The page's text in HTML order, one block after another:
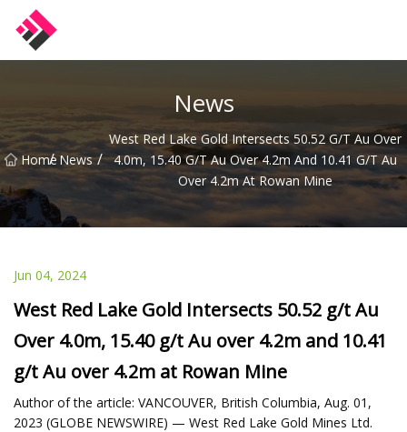
News
Home
/ News /
West Red Lake Gold Intersects 50.52 G/t Au Over
4.0m, 15.40 G/t Au Over 4.2m And 10.41 G/t Au
Over 4.2m At Rowan Mine
Jun 04, 2024
West Red Lake Gold Intersects 50.52 g/t Au
Over 4.0m, 15.40 g/t Au over 4.2m and 10.41
g/t Au over 4.2m at Rowan Mine
Author of the article: VANCOUVER, British Columbia, Aug. 01,
2023 (GLOBE NEWSWIRE) — West Red Lake Gold Mines Ltd.